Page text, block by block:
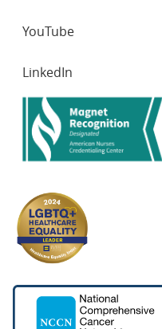
YouTube
LinkedIn